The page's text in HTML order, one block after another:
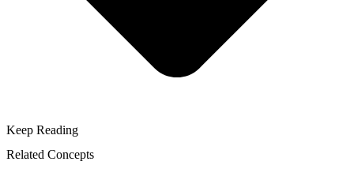
Keep Reading
Related Concepts